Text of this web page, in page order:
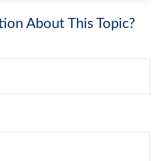
About This Topic?